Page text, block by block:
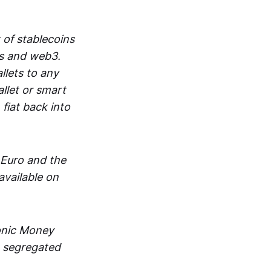
stablecoins
and web3.
to any
or smart
fiat back into
and the
on
Money